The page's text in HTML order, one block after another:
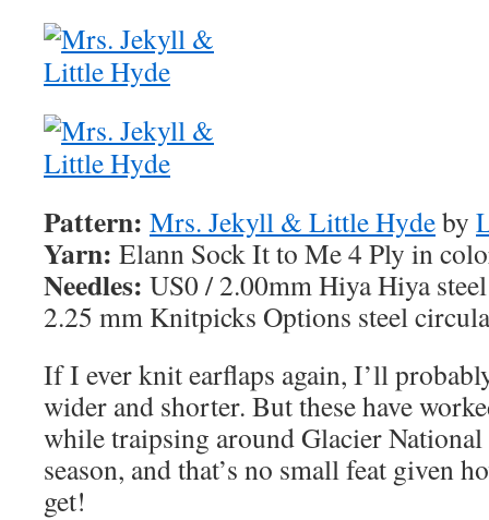
Pattern: Mrs. Jekyll & Little Hydeby
Yarn: Elann Sock It to Me 4 Ply in
Needles: US0 / 2.00mm Hiya Hiya
2.25 mm Knitpicks Options steel
If I ever knit earflaps again, I’ll
wider and shorter. But these have
while traipsing around Glacier National
season, and that’s no small feat given
get!